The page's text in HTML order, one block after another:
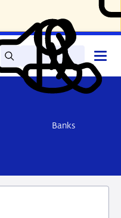
SearchRead
out
aloud
My
DNB
Contact
Open
main
menu
Banks